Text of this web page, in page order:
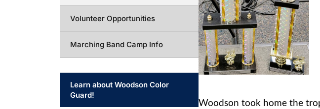
Woodson took home the
Volunteer Opportunities
Marching Band Camp Info
Learn about Woodson Color
Guard!